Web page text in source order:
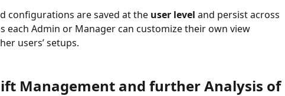
configurations are saved at the user level and persist across
each Admin or Manager can customize their own view
users’ setups.
Management and further Analysis of